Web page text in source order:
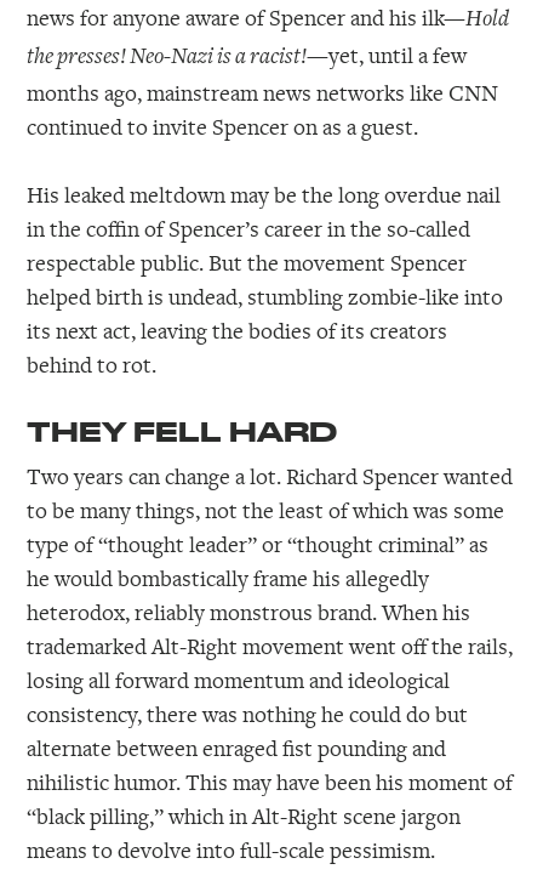
news for anyone aware of Spencer and his ilk—Hold
the presses! Neo-Nazi is a racist!—yet, until a few
months ago, mainstream news networks like CNN
continued to invite Spencer on as a guest.
His leaked meltdown may be the long overdue nail
in the coffin of Spencer’s career in the so-called
respectable public. But the movement Spencer
helped birth is undead, stumbling zombie-like into
its next act, leaving the bodies of its creators
behind to rot.
THEY FELL HARD
Two years can change a lot. Richard Spencer wanted
to be many things, not the least of which was some
type of “thought leader” or “thought criminal” as
he would bombastically frame his allegedly
heterodox, reliably monstrous brand. When his
trademarked Alt-Right movement went off the rails,
losing all forward momentum and ideological
consistency, there was nothing he could do but
alternate between enraged fist pounding and
nihilistic humor. This may have been his moment of
“black pilling,” which in Alt-Right scene jargon
means to devolve into full-scale pessimism.